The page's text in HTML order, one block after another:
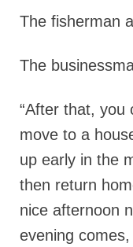
The fisherman
The
“After that, you
move to a
up early in the
then return
nice afternoon
evening